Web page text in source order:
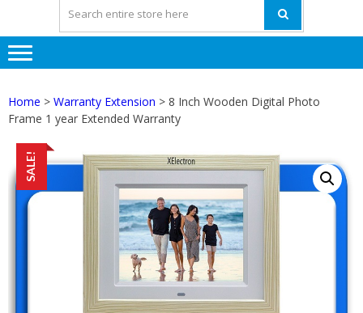
Home > Warranty Extension > 8 Inch Wooden Digital Photo
Frame 1 year Extended Warranty
SALE!